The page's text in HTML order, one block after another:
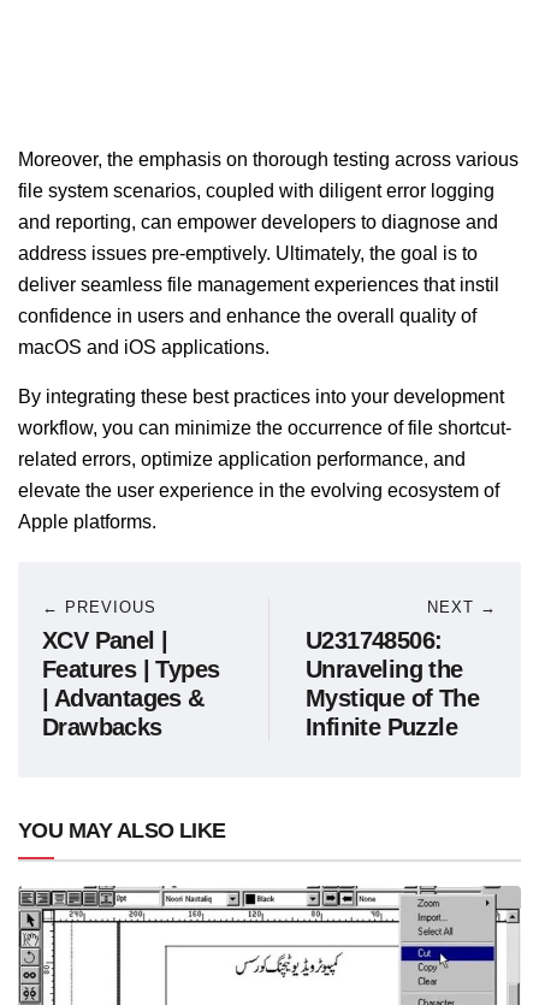
Moreover, the emphasis on thorough testing across various
file system scenarios, coupled with diligent error logging
and reporting, can empower developers to diagnose and
address issues pre-emptively. Ultimately, the goal is to
deliver seamless file management experiences that instil
confidence in users and enhance the overall quality of
macOS and iOS applications.
By integrating these best practices into your development
workflow, you can minimize the occurrence of file shortcut-
related errors, optimize application performance, and
elevate the user experience in the evolving ecosystem of
Apple platforms.
← PREVIOUS
XCV Panel |
Features | Types
| Advantages &
Drawbacks
NEXT →
U231748506:
Unraveling the
Mystique of The
Infinite Puzzle
YOU MAY ALSO LIKE